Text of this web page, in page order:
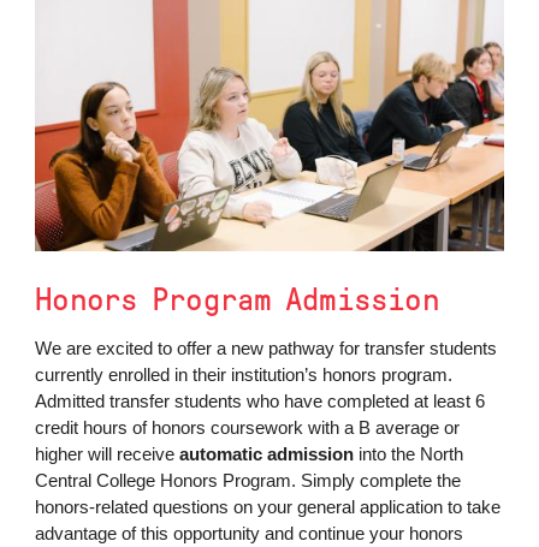
Honors Program Admission
We are excited to offer a new pathway for transfer students
currently enrolled in their institution’s honors program.
Admitted transfer students who have completed at least 6
credit hours of honors coursework with a B average or
higher will receiveautomatic admission into the North
Central College Honors Program. Simply complete the
honors-related questions on your general application to take
advantage of this opportunity and continue your honors